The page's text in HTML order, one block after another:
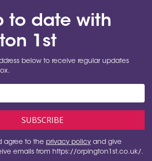
to date with
1st
below to receive regular updates
agree to the privacy policy and give
emails from https://orpington1st.co.uk/.